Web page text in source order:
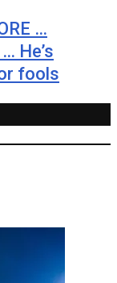
…
He’s
fools